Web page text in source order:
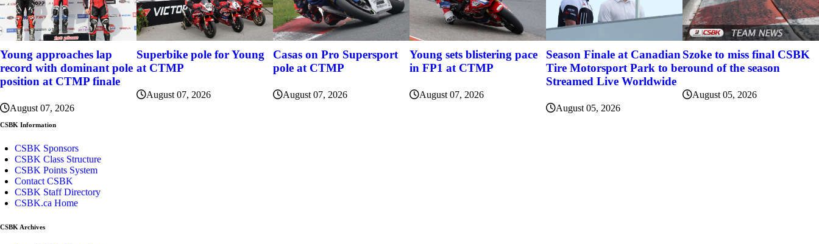
Young approaches lap
record with dominant pole
position at CTMP finale
August 07, 2026
Superbike pole for Young
at CTMP
August 07, 2026
Casas on Pro Supersport
pole at CTMP
August 07, 2026
Young sets blistering pace
in FP1 at CTMP
August 07, 2026
Season Finale at Canadian
Tire Motorsport Park to be
Streamed Live Worldwide
August 05, 2026
Szoke to miss final CSBK
round of the season
August 05, 2026
CSBK Information
CSBK Sponsors
CSBK Class Structure
CSBK Points System
Contact CSBK
CSBK Staff Directory
CSBK.ca Home
CSBK Archives